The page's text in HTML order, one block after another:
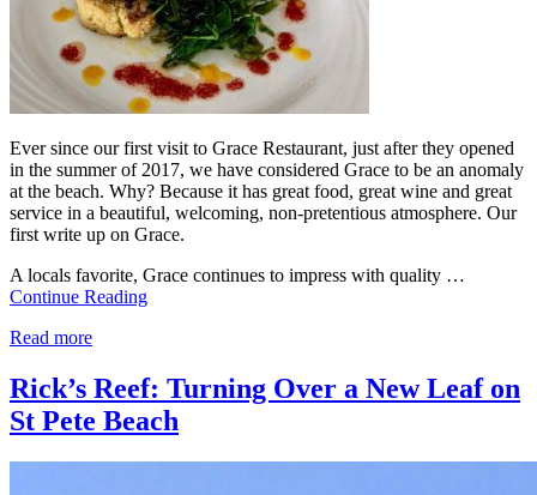
Ever since our first visit to Grace Restaurant, just after they opened
in the summer of 2017, we have considered Grace to be an anomaly
at the beach. Why? Because it has great food, great wine and great
service in a beautiful, welcoming, non-pretentious atmosphere. Our
first write up on Grace.
A locals favorite, Grace continues to impress with quality …
Continue Reading
Read more
Rick’s Reef: Turning Over a New Leaf on
St Pete Beach